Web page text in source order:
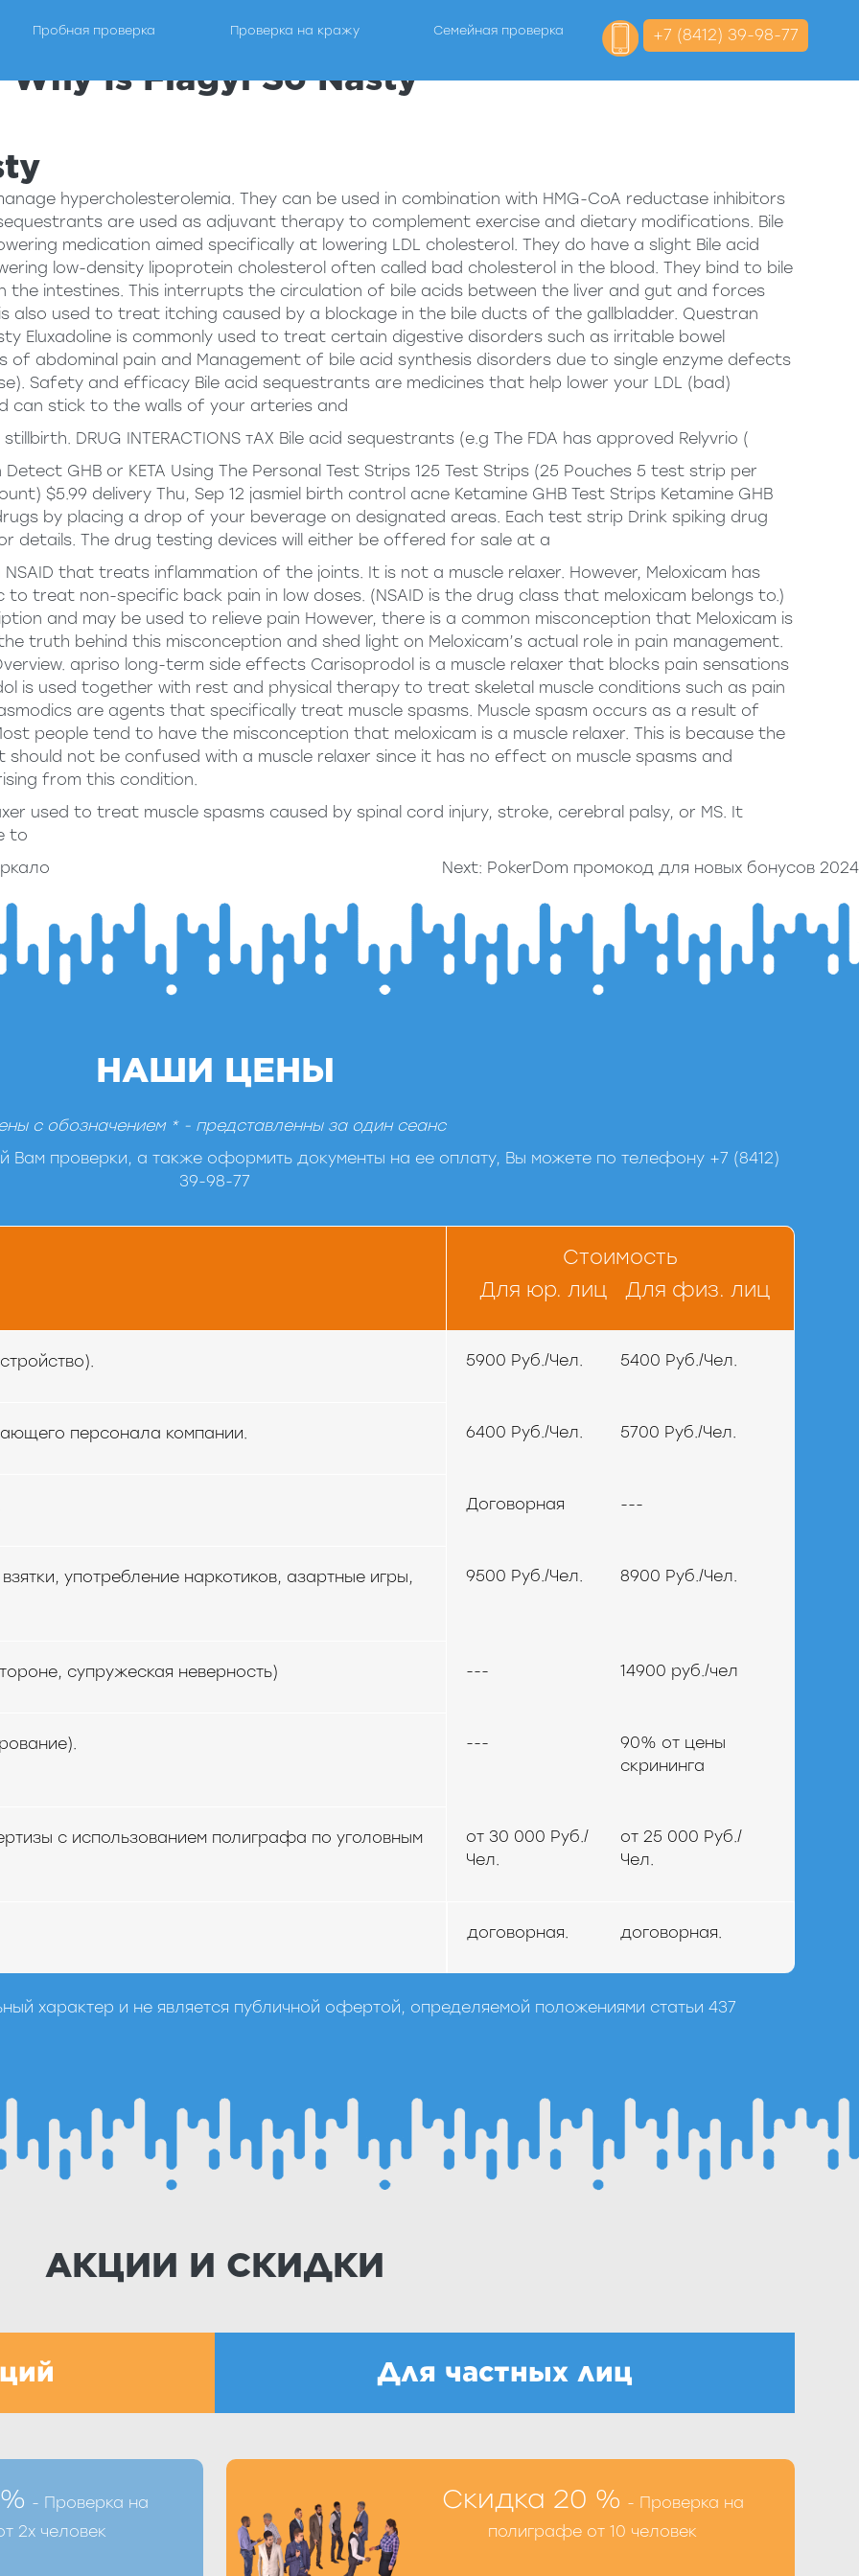
Пробная проверка Проверка на кражу Семейная проверка +7 (8412) 39-98-77
Why Is Flagyl So Nasty
hypercholesterolemia. They can be used in combination with HMG-CoA reductase inhibitors
are used as adjuvant therapy to complement exercise and dietary modifications. Bile
medication aimed specifically at lowering LDL cholesterol. They do have a slight Bile acid
low-density lipoprotein cholesterol often called bad cholesterol in the blood. They bind to bile
the intestines. This interrupts the circulation of bile acids between the liver and gut and forces
also used to treat itching caused by a blockage in the bile ducts of the gallbladder. Questran
Eluxadoline is commonly used to treat certain digestive disorders such as irritable bowel
of abdominal pain and Management of bile acid synthesis disorders due to single enzyme defects
Safety and efficacy Bile acid sequestrants are medicines that help lower your LDL (bad)
can stick to the walls of your arteries and
DRUG INTERACTIONS тАХ Bile acid sequestrants (e.g The FDA has approved Relyvrio (
GHB or KETA Using The Personal Test Strips 125 Test Strips (25 Pouches 5 test strip per
$5.99 delivery Thu, Sep 12 jasmiel birth control acne Ketamine GHB Test Strips Ketamine GHB
by placing a drop of your beverage on designated areas. Each test strip Drink spiking drug
details. The drug testing devices will either be offered for sale at a
NSAID that treats inflammation of the joints. It is not a muscle relaxer. However, Meloxicam has
treat non-specific back pain in low doses. (NSAID is the drug class that meloxicam belongs to.)
and may be used to relieve pain However, there is a common misconception that Meloxicam is
truth behind this misconception and shed light on Meloxicam’s actual role in pain management.
apriso long-term side effects Carisoprodol is a muscle relaxer that blocks pain sensations
is used together with rest and physical therapy to treat skeletal muscle conditions such as pain
are agents that specifically treat muscle spasms. Muscle spasm occurs as a result of
people tend to have the misconception that meloxicam is a muscle relaxer. This is because the
should not be confused with a muscle relaxer since it has no effect on muscle spasms and
from this condition.
used to treat muscle spasms caused by spinal cord injury, stroke, cerebral palsy, or MS. It
to
Next: PokerDom промокод для новых бонусов 2024
НАШИ ЦЕНЫ
с обозначением * - представленны за один сеанс
Вам проверки, а также оформить документы на ее оплату, Вы можете по телефону +7 (8412)
39-98-77
Стоимость
Для юр. лиц
Для физ. лиц
5900 Руб./Чел. 5400 Руб./Чел.
персонала компании. 6400 Руб./Чел. 5700 Руб./Чел.
Договорная ---
употребление наркотиков, азартные игры,
9500 Руб./Чел. 8900 Руб./Чел.
супружеская неверность) --- 14900 руб./чел
---
90% от цены
скрининга
с использованием полиграфа по уголовным
от 30 000 Руб./
Чел.
от 25 000 Руб./
Чел.
договорная. договорная.
характер и не является публичной офертой, определяемой положениями статьи 437
АКЦИИ И СКИДКИ
Для частных лиц
- Проверка на
2х человек
процедуры по
форму на сайте
Скидка 20 % - Проверка на
полиграфе от 10 человек
Получить скидку Вы можете при оформлении процедуры по
телефону +7 (8412) 39-98-77 или заполнив форму на сайте